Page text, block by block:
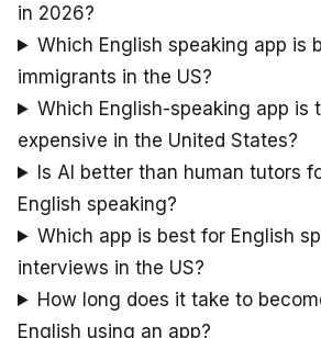
in 2026?
Which English speaking app is
immigrants in the US?
Which English-speaking app is
expensive in the United States?
Is AI better than human tutors
English speaking?
Which app is best for English
interviews in the US?
How long does it take to
English using an app?